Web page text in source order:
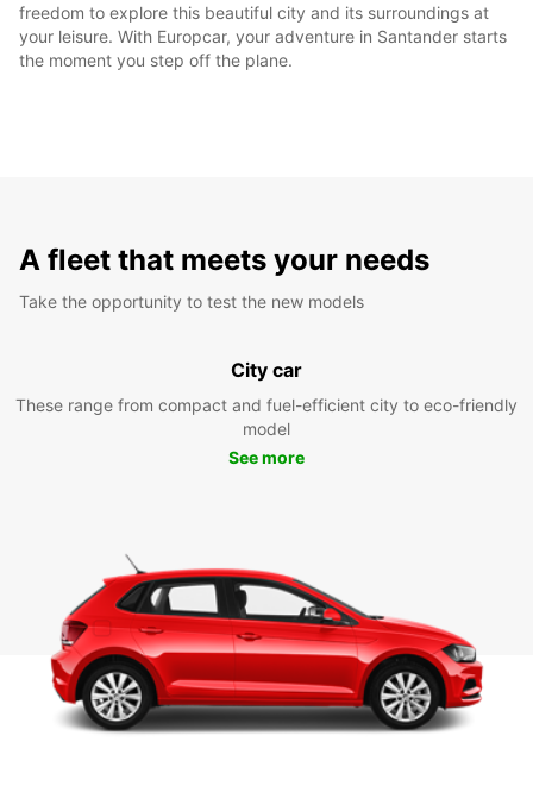
freedom to explore this beautiful city and its surroundings at
your leisure. With Europcar, your adventure in Santander starts
the moment you step off the plane.
A fleet that meets your needs
Take the opportunity to test the new models
City car
These range from compact and fuel-efficient city to eco-friendly
model
See more